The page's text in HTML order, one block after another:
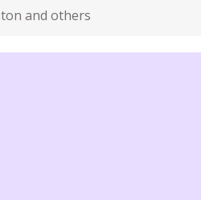
and others